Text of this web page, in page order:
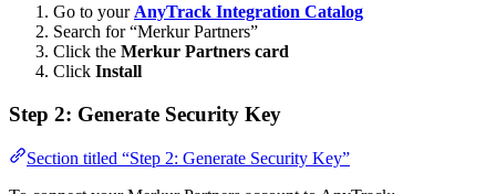
Go to your AnyTrack Integration Catalog
Search for “Merkur Partners”
Click the Merkur Partners card
Click Install
Step 2: Generate Security Key
Section titled “Step 2: Generate Security Key”